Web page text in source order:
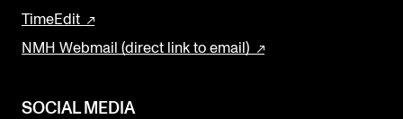
TimeEdit
NMH Webmail (direct link to email)
SOCIAL MEDIA